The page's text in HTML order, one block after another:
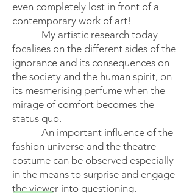
even completely lost in front of a
contemporary work of art!
My artistic research today
focalises on the different sides of the
ignorance and its consequences on
the society and the human spirit, on
its mesmerising perfume when the
mirage of comfort becomes the
status quo.
An important influence of the
fashion universe and the theatre
costume can be observed especially
in the means to surprise and engage
the viewer into questioning.